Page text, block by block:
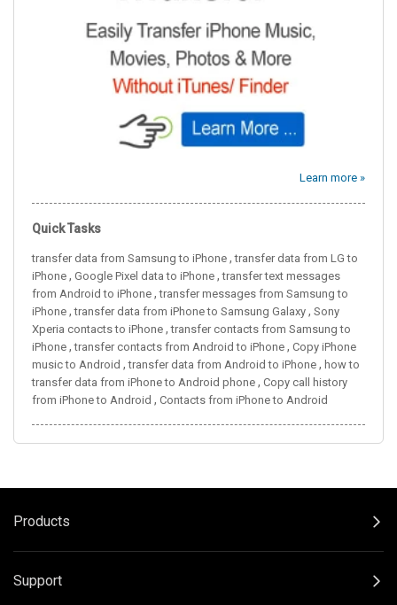
Learn more »
Quick Tasks
transfer data from Samsung to iPhone ,transfer data from LG to
iPhone , Google Pixel data to iPhone ,transfer text messages
from Android to iPhone ,transfer messages from Samsung to
iPhone ,transfer data from iPhone to Samsung Galaxy , Sony
Xperia contacts to iPhone ,transfer contacts from Samsung to
iPhone ,transfer contacts from Android to iPhone , Copy iPhone
music to Android ,transfer data from Android to iPhone , how to
transfer data from iPhone to Android phone , Copy call history
from iPhone to Android , Contacts from iPhone to Android
Products
Support